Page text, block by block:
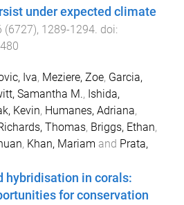
under expected climate
(6727), 1289-1294. doi:
Iva, Meziere, Zoe, Garcia,
Samantha M., Ishida,
Kevin, Humanes, Adriana,
Thomas, Briggs, Ethan,
, Khan, Mariam and Prata,
hybridisation in corals:
for conservation